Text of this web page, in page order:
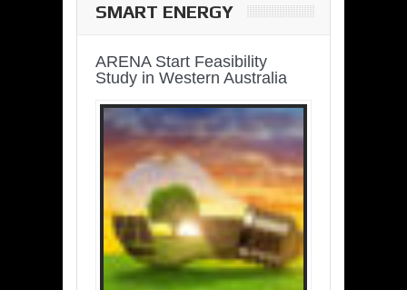
SMART ENERGY
ARENA Start Feasibility
Study in Western Australia